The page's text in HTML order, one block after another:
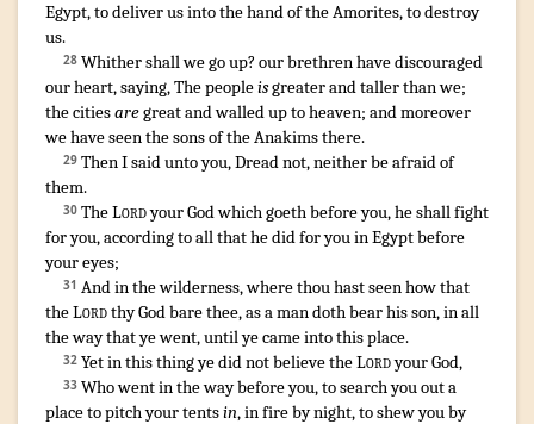
Egypt,to deliverus into the handof the Amorites,to destroy
us.
28 Whither shall we go up? our brethrenhave discouraged
our heart,saying,The peopleisgreaterand tallerthan we;
the citiesaregreatand walled upto heaven; and moreover
we have seenthe sonsof the Anakimsthere.
29 Then I saidunto you, Dreadnot, neither be afraidof
them.
30 TheLordyour Godwhich goethbeforeyou, he shall fight
for you, according to all that he didfor you in Egyptbefore
your eyes;
31 And in the wilderness,where thou hast seenhow that
theLordthy Godbarethee, as a mandoth bearhis son,in all
the waythat ye went,until ye cameinto this place.
32 Yet in this thingye did not believetheLordyour God,
33 Who wentin the waybeforeyou, to search you outa
placeto pitch your tentsin,in fireby night,to shewyou by